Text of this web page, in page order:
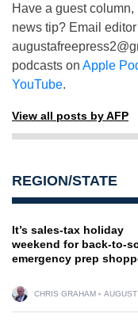
Have a guest column,
news tip? Email
podcasts on Apple
YouTube.
View all posts by AFP
REGION/STATE
It’s sales-tax holiday
weekend for back-to-
emergency prep
CHRIS GRAHAM